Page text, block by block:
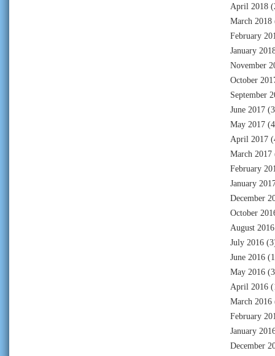
April 2018
March 2018
February
January
November
October
September
June 2017
May 2017
April 2017
March 2017
February
January
December
October
August 2016
July 2016
June 2016
May 2016
April 2016
March 2016
February
January
December